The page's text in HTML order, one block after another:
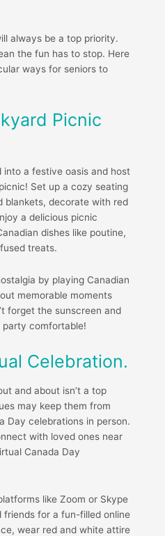
always be a top priority.
the fun has to stop. Here
ways for seniors to
Picnic
a festive oasis and host
Set up a cozy seating
blankets, decorate with red
a delicious picnic
dishes like poutine,
treats.
by playing Canadian
memorable moments
forget the sunscreen and
party comfortable!
Celebration.
and about isn’t a top
may keep them from
Day celebrations in person.
with loved ones near
Canada Day
like Zoom or Skype
for a fun-filled online
wear red and white attire